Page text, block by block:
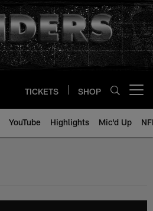
TICKETS SHOP
YouTube Highlights Mic'd Up